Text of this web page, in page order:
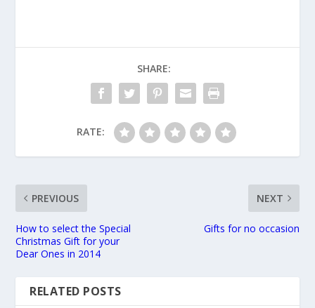
SHARE:
RATE:
PREVIOUS
How to select the Special
Christmas Gift for your
Dear Ones in 2014
NEXT
Gifts for no occasion
RELATED POSTS